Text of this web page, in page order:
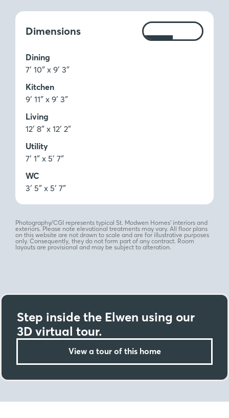
Dimensions
Measurements:
Ft
M
Dining
7′ 10″ x 9′ 3″
Kitchen
9′ 11″ x 9′ 3″
Living
12′ 8″ x 12′ 2″
Utility
7′ 1″ x 5′ 7″
WC
3′ 5″ x 5′ 7″
Photography/CGI represents typical St. Modwen Homes’ interiors and
exteriors. Please note elevational treatments may vary. All floor plans
on this website are not drawn to scale and are for illustrative purposes
only. Consequently, they do not form part of any contract. Room
layouts are provisional and may be subject to alteration.
Step inside the Elwen using our
3D virtual tour.
View a tour of this home